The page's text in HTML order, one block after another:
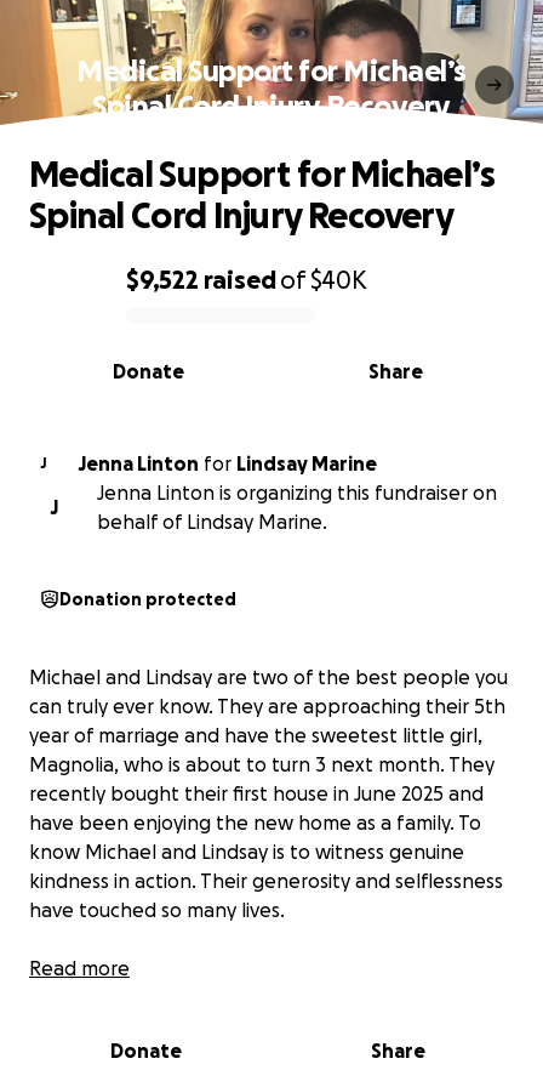
Medical Support for Michael’s
Spinal Cord Injury Recovery
0% complete
$9,522 raisedof$40K
Share
Donate
Medical Support for Michael’s
Spinal Cord Injury Recovery
J Jenna Linton for Lindsay Marine
J
Jenna Linton is organizing this fundraiser on
behalf of Lindsay Marine.
Donation protected
Michael and Lindsay are two of the best people you
can truly ever know. They are approaching their 5th
year of marriage and have the sweetest little girl,
Magnolia, who is about to turn 3 next month. They
recently bought their first house in June 2025 and
have been enjoying the new home as a family. To
know Michael and Lindsay is to witness genuine
kindness in action. Their generosity and selflessness
have touched so many lives.
On August 2, 2025, during a family celebration
his chest down. He was medevacked from
Read more
Donate Share